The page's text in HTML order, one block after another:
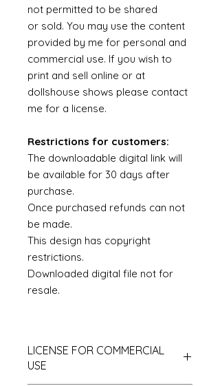
not permitted to be shared
or sold. You may use the content
provided by me for personal and
commercial use. If you wish to
print and sell online or at
dollshouse shows please contact
me for a license.
Restrictions for customers:
The downloadable digital link will
be available for 30 days after
purchase.
Once purchased refunds can not
be made.
This design has copyright
restrictions.
Downloaded digital file not for
resale.
LICENSE FOR COMMERCIAL
USE